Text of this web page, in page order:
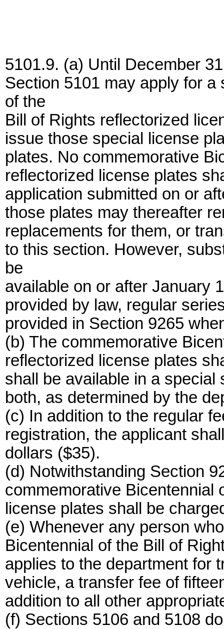
5101.9. (a) Until December
Section 5101 may apply for
of the
Bill of Rights reflectorized
issue those special license
plates. No commemorative
reflectorized license plates
application submitted on or
those plates may thereafter
replacements for them, or
to this section. However,
be
available on or after January
provided by law, regular
provided in Section 9265
(b) The commemorative
reflectorized license plates
shall be available in a
both, as determined by the
(c) In addition to the regular
registration, the applicant
dollars ($35).
(d) Notwithstanding Section
commemorative Bicentennial
license plates shall be
(e) Whenever any person
Bicentennial of the Bill of
applies to the department for
vehicle, a transfer fee of
addition to all other
(f) Sections 5106 and 5108